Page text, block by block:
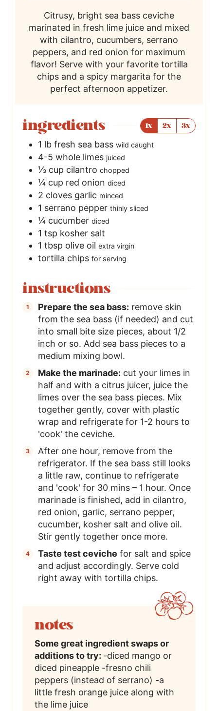
Citrusy, bright sea bass ceviche
marinated in fresh lime juice and mixed
with cilantro, cucumbers, serrano
peppers, and red onion for maximum
flavor! Serve with your favorite tortilla
chips and a spicy margarita for the
perfect afternoon appetizer.
ingredients 1x 2x 3x
1 lb fresh sea bass wild caught
4-5 whole limes juiced
⅓ cup cilantro chopped
¼ cup red onion diced
2 cloves garlic minced
1 serrano pepper thinly sliced
¼ cucumberdiced
1 tsp kosher salt
1tbsp olive oil extra virgin
tortilla chips for serving
instructions
Prepare the sea bass: remove skin
from the sea bass (if needed) and cut
into small bite size pieces, about 1/2
inch or so. Add sea bass pieces to a
medium mixing bowl.
Make the marinade: cut your limes in
half and with a citrus juicer, juice the
limes over the sea bass pieces. Mix
together gently, cover with plastic
wrap and refrigerate for 1-2 hours to
'cook' the ceviche.
After one hour, remove from the
refrigerator. If the sea bass still looks
a little raw, continue to refrigerate
and 'cook' for 30 mins – 1 hour. Once
marinade is finished, add in cilantro,
red onion, garlic, serrano pepper,
cucumber, kosher salt and olive oil.
Stir gently together once more.
Taste test ceviche for salt and spice
and adjust accordingly. Serve cold
right away with tortilla chips.
notes
Some great ingredient swaps or
additions to try: -diced mango or
diced pineapple -fresno chili
peppers (instead of serrano) -a
little fresh orange juice along with
the lime juice